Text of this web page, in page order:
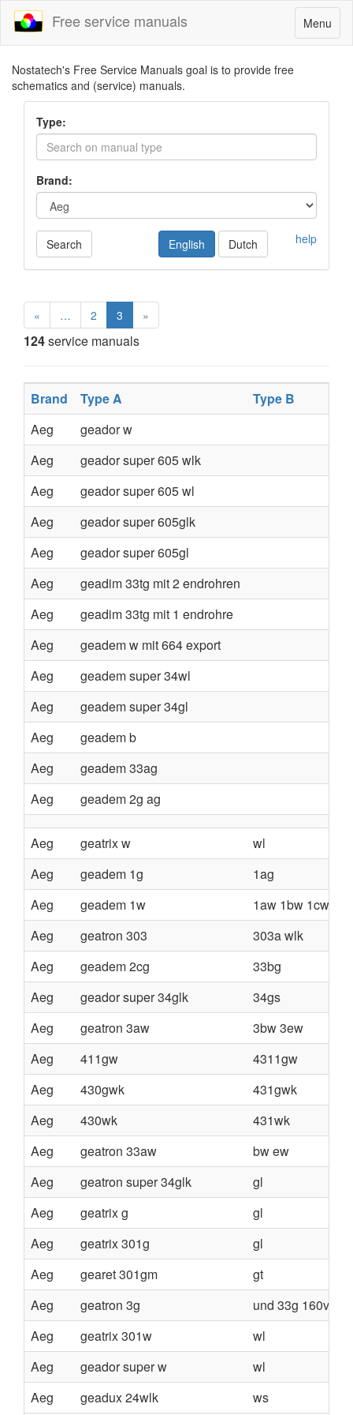
Toggle
navigation
Menu
Free service manuals
Nostatech's Free Service Manuals goal is to provide free
schematics and (service) manuals.
Type:
Brand:
Search help
English Dutch
« … 2 3 »
124service manuals
Brand Type A
Type B
Aeg
geador w
Aeg
geador super 605 wlk
Aeg
geador super 605 wl
Aeg
geador super 605glk
Aeg
geador super 605gl
Aeg
geadim 33tg mit 2 endrohren
Aeg
geadim 33tg mit 1 endrohre
Aeg
geadem w mit 664 export
Aeg
geadem super 34wl
Aeg
geadem super 34gl
Aeg
geadem b
Aeg
geadem 33ag
Aeg
geadem 2g ag
Aeg geatrix w
wl
Aeg
geadem 1g
1ag
Aeg
geadem 1w
1aw 1bw 1cw
Aeg
geatron 303
303a wlk
Aeg
geadem 2cg
33bg
Aeg
geador super 34glk
34gs
Aeg
geatron 3aw
3bw 3ew
Aeg
411gw
4311gw
Aeg
430gwk
431gwk
Aeg
430wk
431wk
Aeg
geatron 33aw
bw ew
Aeg
geatron super 34glk
gl
Aeg
geatrix g
gl
Aeg
geatrix 301g
gl
Aeg
gearet 301gm
gt
Aeg
geatron 3g
und 33g 160v
Aeg
geatrix 301w
wl
Aeg
geador super w
wl
Aeg
geadux 24wlk ws